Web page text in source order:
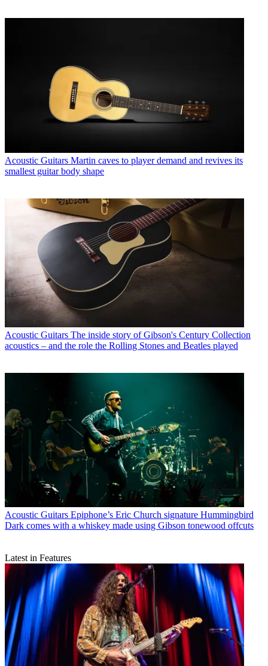
Acoustic Guitars Martin caves to player demand and revives its
smallest guitar body shape
Acoustic Guitars The inside story of Gibson's Century Collection
acoustics – and the role the Rolling Stones and Beatles played
Acoustic Guitars Epiphone’s Eric Church signature Hummingbird
Dark comes with a whiskey made using Gibson tonewood offcuts
Latest in Features